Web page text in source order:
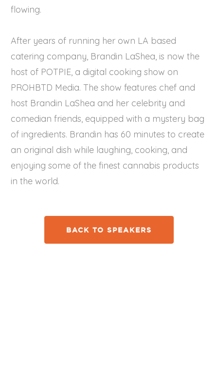
flowing.
After years of running her own LA based
catering company, Brandin LaShea, is now the
host of POTPIE, a digital cooking show on
PROHBTD Media. The show features chef and
host Brandin LaShea and her celebrity and
comedian friends, equipped with a mystery bag
of ingredients. Brandin has 60 minutes to create
an original dish while laughing, cooking, and
enjoying some of the finest cannabis products
in the world.
BACK TO SPEAKERS